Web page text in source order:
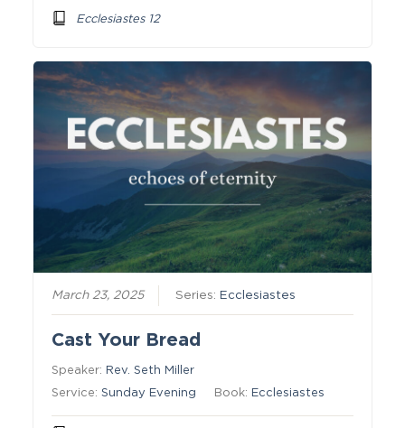
Ecclesiastes 12
March 23, 2025 Series: Ecclesiastes
Cast Your Bread
Speaker: Rev. Seth Miller
Service:Sunday Evening Book: Ecclesiastes